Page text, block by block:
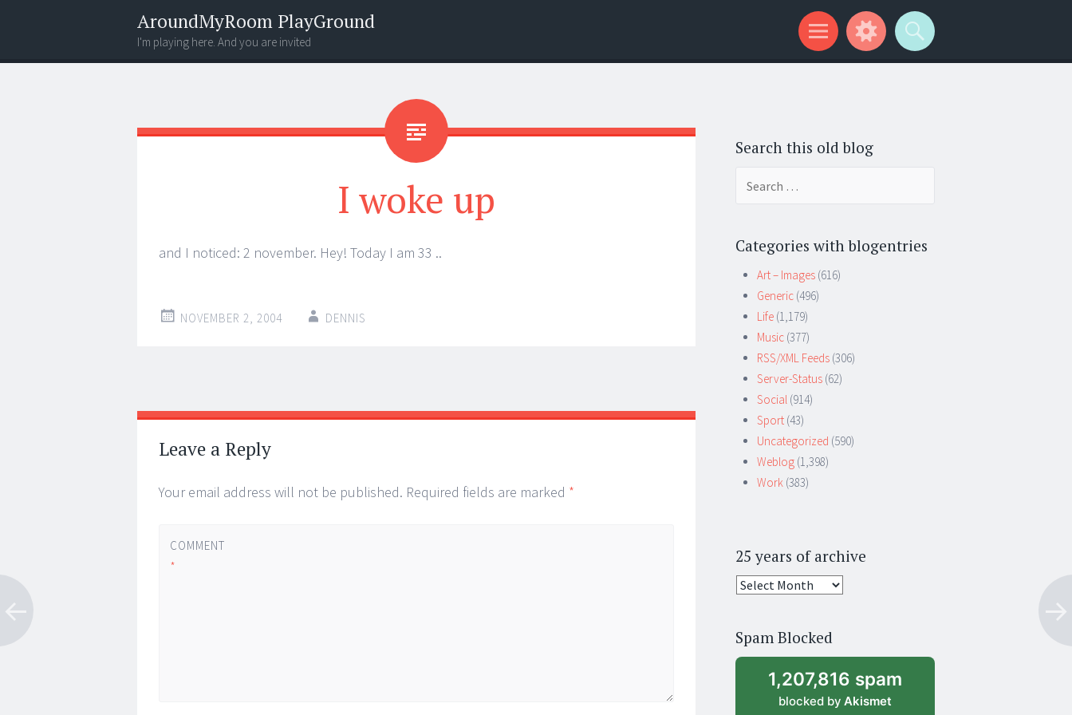
AroundMyRoom PlayGround
I'm playing here. And you are invited
Menu
Widgets
Search
I woke up
and I noticed: 2 november. Hey! Today I am 33 ..
NOVEMBER 2, 2004 DENNIS
Post
navigation
←
→
Leave a Reply
Your email address will not be published. Required fields are marked *
COMMENT
*
Search this old blog
Categories with blogentries
Art – Images (616)
Generic (496)
Life (1,179)
Music (377)
RSS/XML Feeds (306)
Server-Status (62)
Social (914)
Sport (43)
Uncategorized (590)
Weblog (1,398)
Work (383)
25 years of archive
25
archive
Spam Blocked
1,207,816 spam
blocked by Akismet